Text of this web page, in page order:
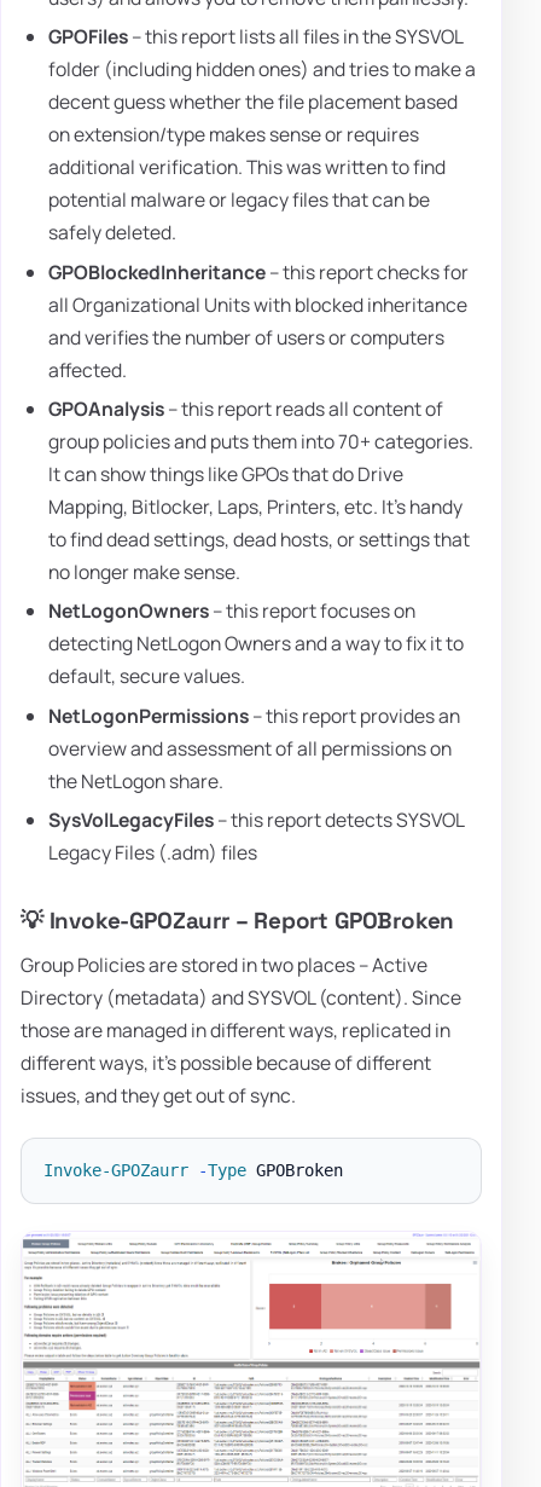
GPOFiles– this report lists all files in the SYSVOL
folder (including hidden ones) and tries to make a
decent guess whether the file placement based
on extension/type makes sense or requires
additional verification. This was written to find
potential malware or legacy files that can be
safely deleted.
GPOBlockedInheritance– this report checks for
all Organizational Units with blocked inheritance
and verifies the number of users or computers
affected.
GPOAnalysis– this report reads all content of
group policies and puts them into 70+ categories.
It can show things like GPOs that do Drive
Mapping, Bitlocker, Laps, Printers, etc. It's handy
to find dead settings, dead hosts, or settings that
no longer make sense.
NetLogonOwners– this report focuses on
detecting NetLogon Owners and a way to fix it to
default, secure values.
NetLogonPermissions– this report provides an
overview and assessment of all permissions on
the NetLogon share.
SysVolLegacyFiles– this report detects SYSVOL
Legacy Files (.adm) files
💡 Invoke-GPOZaurr – Report GPOBroken
Group Policies are stored in two places – Active
Directory (metadata) and SYSVOL (content). Since
those are managed in different ways, replicated in
different ways, it's possible because of different
issues, and they get out of sync.
Invoke-GPOZaurr -Type GPOBroken